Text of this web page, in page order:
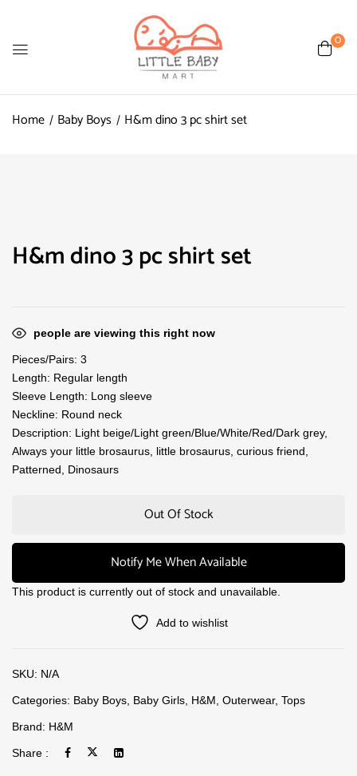
0
Home Baby Boys H&m dino 3 pc shirt set
H&m dino 3 pc shirt set
people are viewing this right now
Pieces/Pairs: 3
Length: Regular length
Sleeve Length: Long sleeve
Neckline: Round neck
Description: Light beige/Light green/Blue/White/Red/Dark grey,
Always your little brosaurus, little brosaurus, curious friend,
Patterned, Dinosaurs
Out Of Stock
Notify Me When Available
This product is currently out of stock and unavailable.
Add to wishlist
SKU: N/A
Categories: Baby Boys Baby Girls H&M Outerwear, Tops
Brand: H&M
Share :